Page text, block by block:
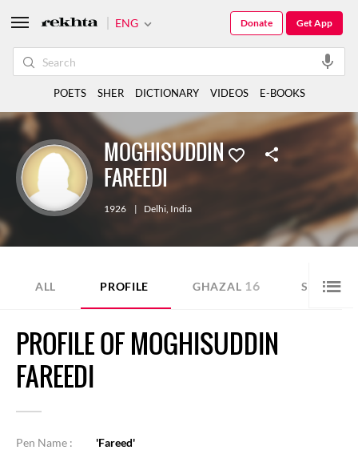
MOGHISUDDIN
FAREEDI
1926 | Delhi, India
ALL PROFILE GHAZAL 16 SHER 6
PROFILE OF MOGHISUDDIN
FAREEDI
Pen Name :
'Fareed'
ENG Get App
Donate
POETS SHER DICTIONARY VIDEOS E-BOOKS